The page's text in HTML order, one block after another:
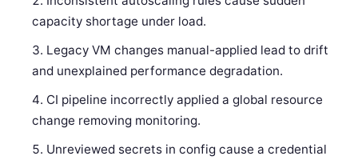
capacity shortage under load.
Legacy VM changes manual-applied lead to drift
and unexplained performance degradation.
CI pipeline incorrectly applied a global resource
change removing monitoring.
Unreviewed secrets in config cause a credential